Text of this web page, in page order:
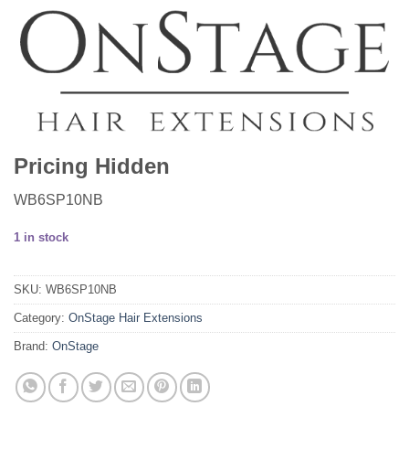
Pricing Hidden
WB6SP10NB
1 in stock
SKU: WB6SP10NB
Category: OnStage Hair Extensions
Brand: OnStage